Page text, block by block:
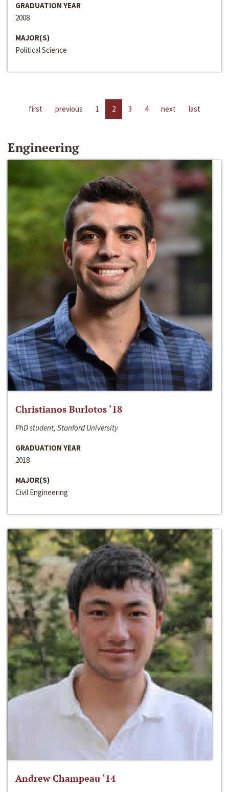
GRADUATION YEAR
2008
MAJOR(S)
Political Science
first previous 1 2 3 4 next last
Engineering
Christianos Burlotos ‘18
PhD student, Stanford University
GRADUATION YEAR
2018
MAJOR(S)
Civil Engineering
Andrew Champeau ‘14